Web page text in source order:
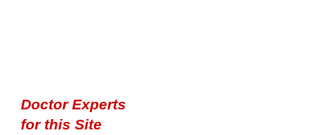
Doctor Experts
for this Site